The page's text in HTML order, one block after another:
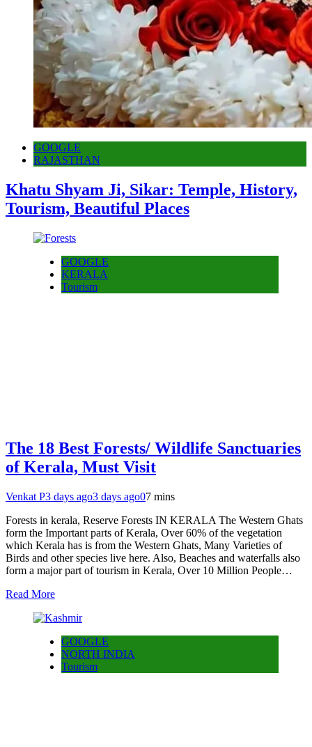
GOOGLE
RAJASTHAN
Khatu Shyam Ji, Sikar: Temple, History,
Tourism, Beautiful Places
GOOGLE
KERALA
Tourism
The 18 Best Forests/ Wildlife Sanctuaries
of Kerala, Must Visit
Venkat P3 days ago3 days ago07 mins
Forests in kerala, Reserve Forests IN KERALA The Western Ghats
form the Important parts of Kerala, Over 60% of the vegetation
which Kerala has is from the Western Ghats, Many Varieties of
Birds and other species live here. Also, Beaches and waterfalls also
form a major part of tourism in Kerala, Over 10 Million People…
Read More
GOOGLE
NORTH INDIA
Tourism